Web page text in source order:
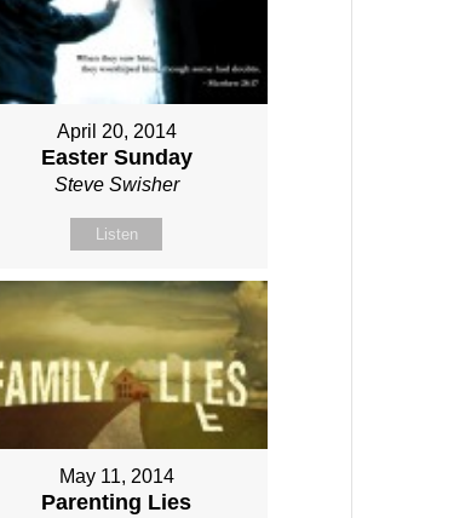
April 20, 2014
Easter Sunday
Steve Swisher
Listen
May 11, 2014
Parenting Lies